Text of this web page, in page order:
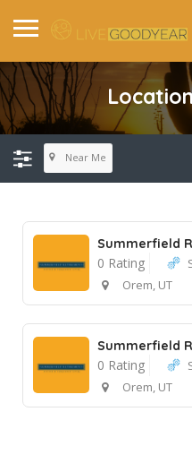
Near Me
Summerfield
0 Rating
Orem, UT
Summerfield
0 Rating
Orem, UT